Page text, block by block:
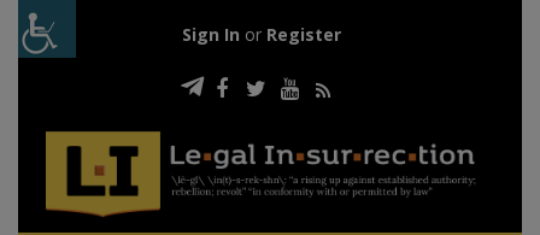
Sign In or Register